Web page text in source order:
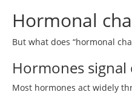
Hormonal
But what does “hormonal
Hormones
Most hormones act widely